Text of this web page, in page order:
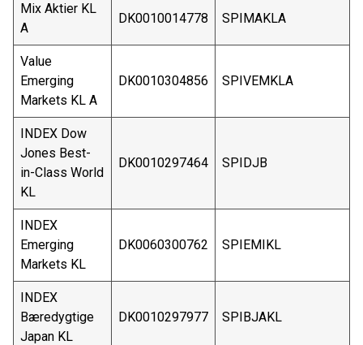
Mix Aktier KL
A
DK0010014778 SPIMAKLA
Value
Emerging
Markets KL A
DK0010304856 SPIVEMKLA
INDEX Dow
Jones Best-
in-Class World
KL
DK0010297464 SPIDJB
INDEX
Emerging
Markets KL
DK0060300762 SPIEMIKL
INDEX
Bæredygtige
Japan KL
DK0010297977 SPIBJAKL